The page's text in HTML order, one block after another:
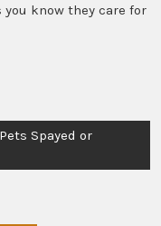
know they care for
Spayed or